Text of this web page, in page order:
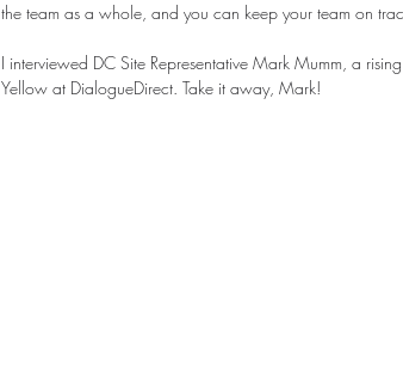
the team as a whole, and you can keep your team on
I interviewed DC Site Representative Mark Mumm, a
Yellow at DialogueDirect. Take it away, Mark!